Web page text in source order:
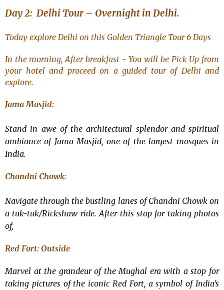
Day 2: Delhi Tour – Overnight in Delhi.
Today explore Delhi on this Golden Triangle Tour 6 Days
In the morning, After breakfast - You will be Pick Up from
your hotel and proceed on a guided tour of Delhi and
explore.
Jama Masjid:
Stand in awe of the architectural splendor and spiritual
ambiance of Jama Masjid, one of the largest mosques in
India.
Chandni Chowk:
Navigate through the bustling lanes of Chandni Chowk on
a tuk-tuk/Rickshaw ride. After this stop for taking photos
of,
Red Fort: Outside
Marvel at the grandeur of the Mughal era with a stop for
taking pictures of the iconic Red Fort, a symbol of India’s